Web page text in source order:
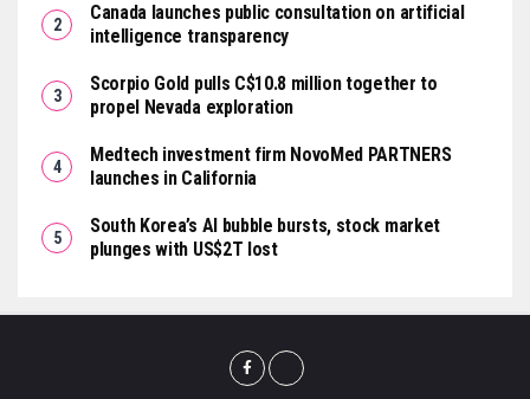
Canada launches public consultation on artificial
intelligence transparency
Scorpio Gold pulls C$10.8 million together to
propel Nevada exploration
Medtech investment firm NovoMed PARTNERS
launches in California
South Korea’s AI bubble bursts, stock market
plunges with US$2T lost